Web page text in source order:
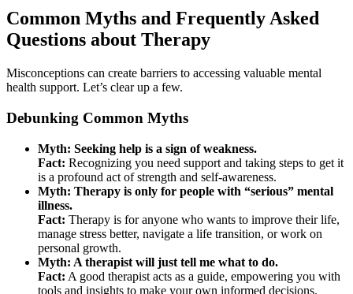
Common Myths and Frequently Asked
Questions about Therapy
Misconceptions can create barriers to accessing valuable mental
health support. Let’s clear up a few.
Debunking Common Myths
Myth: Seeking help is a sign of weakness.
Fact: Recognizing you need support and taking steps to get it
is a profound act of strength and self-awareness.
Myth: Therapy is only for people with “serious” mental
illness.
Fact: Therapy is for anyone who wants to improve their life,
manage stress better, navigate a life transition, or work on
personal growth.
Myth: A therapist will just tell me what to do.
Fact: A good therapist acts as a guide, empowering you with
tools and insights to make your own informed decisions.